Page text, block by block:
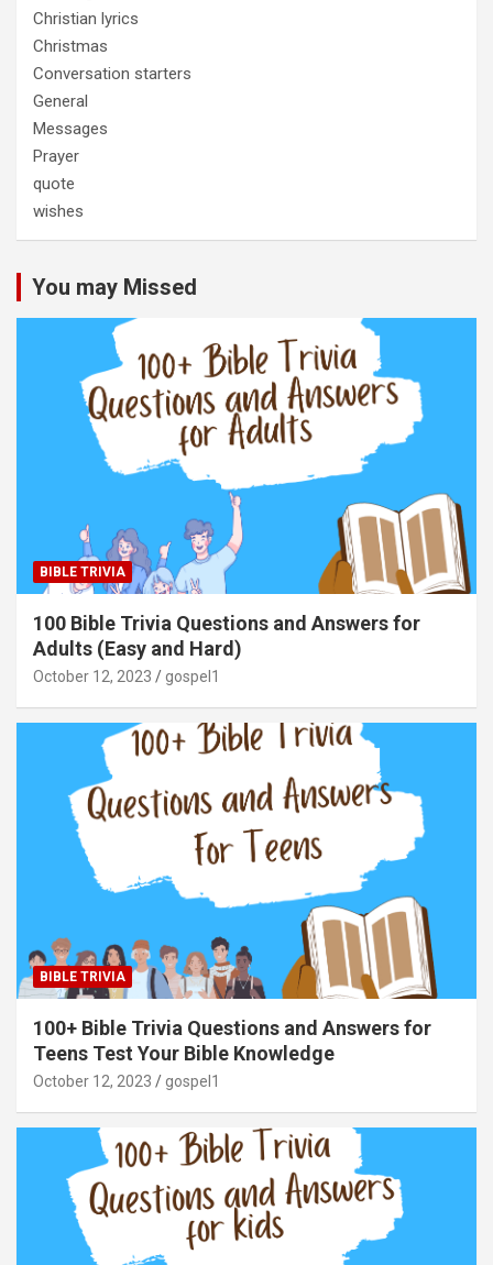
Christian lyrics
Christmas
Conversation starters
General
Messages
Prayer
quote
wishes
You may Missed
BIBLE TRIVIA
100 Bible Trivia Questions and Answers for
Adults (Easy and Hard)
October 12, 2023 gospel1
BIBLE TRIVIA
100+ Bible Trivia Questions and Answers for
Teens Test Your Bible Knowledge
October 12, 2023 gospel1